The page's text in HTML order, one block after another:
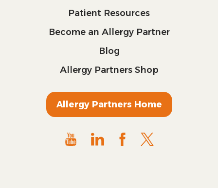
Patient Resources
Become an Allergy Partner
Blog
Allergy Partners Shop
Allergy Partners Home